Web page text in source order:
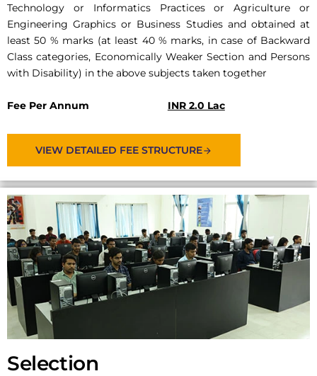
Technology or Informatics Practices or Agriculture or
Engineering Graphics or Business Studies and obtained at
least 50 % marks (at least 40 % marks, in case of Backward
Class categories, Economically Weaker Section and Persons
with Disability) in the above subjects taken together
Fee Per Annum INR 2.0 Lac
VIEW DETAILED FEE STRUCTURE
Selection